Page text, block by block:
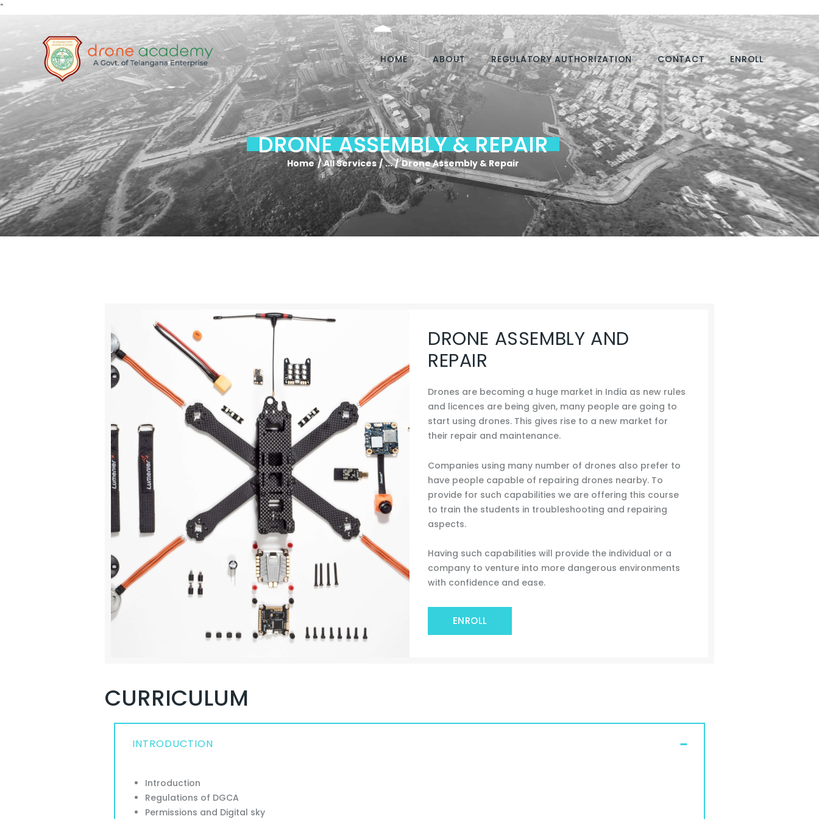
"
HOME ABOUT REGULATORY AUTHORIZATION CONTACT ENROLL
DRONE ASSEMBLY & REPAIR
Home All Services ... Drone Assembly & Repair
Home
About
RPA
TRAININ
G
Media
FAQs
Contact
Enroll
DRONE ASSEMBLY AND
REPAIR
Drones are becoming a huge market in India as new rules
and licences are being given, many people are going to
start using drones. This gives rise to a new market for
their repair and maintenance.
Companies using many number of drones also prefer to
have people capable of repairing drones nearby. To
provide for such capabilities we are offering this course
to train the students in troubleshooting and repairing
aspects.
Having such capabilities will provide the individual or a
company to venture into more dangerous environments
with confidence and ease.
ENROLL
CURRICULUM
INTRODUCTION
Introduction
Regulations of DGCA
Permissions and Digital sky